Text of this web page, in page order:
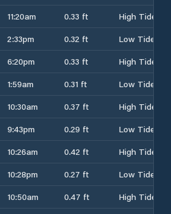
11:20am 0.33 ft
High Tide
2:33pm 0.32 ft
Low Tide
6:20pm 0.33 ft
High Tide
1:59am 0.31 ft
Low Tide
10:30am 0.37 ft
High Tide
9:43pm 0.29 ft
Low Tide
10:26am 0.42 ft
High Tide
10:28pm 0.27 ft
Low Tide
10:50am 0.47 ft
High Tide